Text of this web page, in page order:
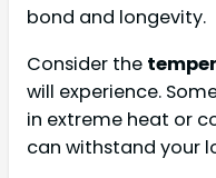
bond and longevity.
Consider the
will experience.
in extreme heat or
can withstand your